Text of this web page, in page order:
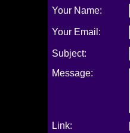
Your Name:
Your Email:
Subject:
Message:
Link: